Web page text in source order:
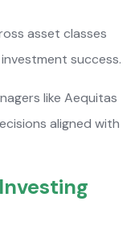
asset classes
success.
like Aequitas
aligned with